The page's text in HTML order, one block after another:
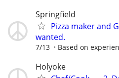
Springfield
Pizza maker and
wanted.
7/13 Based on
Holyoke